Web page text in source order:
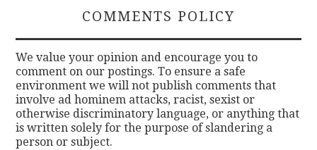
COMMENTS POLICY
We value your opinion and encourage you to
comment on our postings. To ensure a safe
environment we will not publish comments that
involve ad hominem attacks, racist, sexist or
otherwise discriminatory language, or anything that
is written solely for the purpose of slandering a
person or subject.